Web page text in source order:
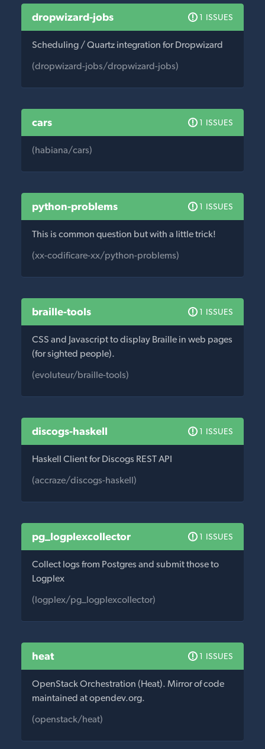
dropwizard-jobs 1 ISSUES
Scheduling / Quartz integration for Dropwizard
(dropwizard-jobs/dropwizard-jobs)
cars 1 ISSUES
(habiana/cars)
python-problems 1 ISSUES
This is common question but with a little trick!
(xx-codificare-xx/python-problems)
braille-tools 1 ISSUES
CSS and Javascript to display Braille in web pages
(for sighted people).
(evoluteur/braille-tools)
discogs-haskell 1 ISSUES
Haskell Client for Discogs REST API
(accraze/discogs-haskell)
pg_logplexcollector 1 ISSUES
Collect logs from Postgres and submit those to
Logplex
(logplex/pg_logplexcollector)
heat 1 ISSUES
OpenStack Orchestration (Heat). Mirror of code
maintained at opendev.org.
(openstack/heat)